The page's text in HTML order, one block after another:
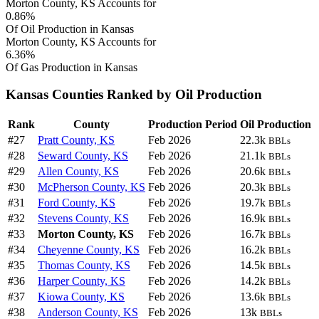
Morton County, KS Accounts for
0.86%
Of Oil Production in Kansas
Morton County, KS Accounts for
6.36%
Of Gas Production in Kansas
Kansas Counties Ranked by Oil Production
Rank County Production Period Oil Production
#27
Pratt County, KS Feb 2026 22.3k BBLs
#28 Seward County, KS Feb 2026 21.1k BBLs
#29 Allen County, KS Feb 2026 20.6k BBLs
#30 McPherson County, KS Feb 2026 20.3k BBLs
#31 Ford County, KS Feb 2026 19.7k BBLs
#32 Stevens County, KS Feb 2026 16.9k BBLs
#33 Morton County, KS Feb 2026 16.7k BBLs
#34 Cheyenne County, KS Feb 2026 16.2k BBLs
#35 Thomas County, KS Feb 2026 14.5k BBLs
#36 Harper County, KS Feb 2026 14.2k BBLs
#37 Kiowa County, KS Feb 2026 13.6k BBLs
#38 Anderson County, KS Feb 2026 13k BBLs